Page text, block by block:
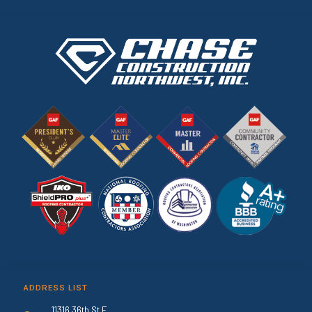
ADDRESS LIST